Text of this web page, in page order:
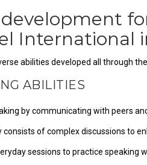
International
abilities developed all through
ABILITIES
by communicating with peers
consists of complex discussions to
sessions to practice speaking